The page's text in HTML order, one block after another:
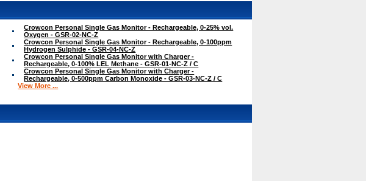
Crowcon Personal Single Gas Monitor - Rechargeable, 0-25% vol.
Oxygen - GSR-02-NC-Z
Crowcon Personal Single Gas Monitor - Rechargeable, 0-100ppm
Hydrogen Sulphide - GSR-04-NC-Z
Crowcon Personal Single Gas Monitor with Charger -
Rechargeable, 0-100% LEL Methane - GSR-01-NC-Z / C
Crowcon Personal Single Gas Monitor with Charger -
Rechargeable, 0-500ppm Carbon Monoxide - GSR-03-NC-Z / C
View More ...